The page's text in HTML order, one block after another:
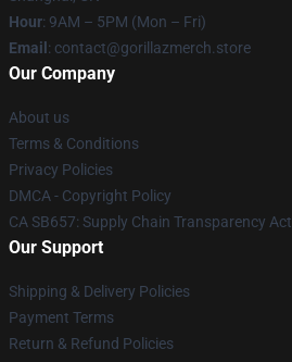
Hour: 9AM – 5PM (Mon – Fri)
Email : contact@gorillazmerch.store
Our Company
About us
Terms & Conditions
Privacy Policies
DMCA - Copyright Policy
CA SB657: Supply Chain Transparency Act
Our Support
Shipping & Delivery Policies
Payment Terms
Return & Refund Policies